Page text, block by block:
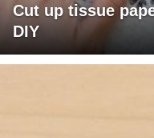
Cut up tissue
DIY